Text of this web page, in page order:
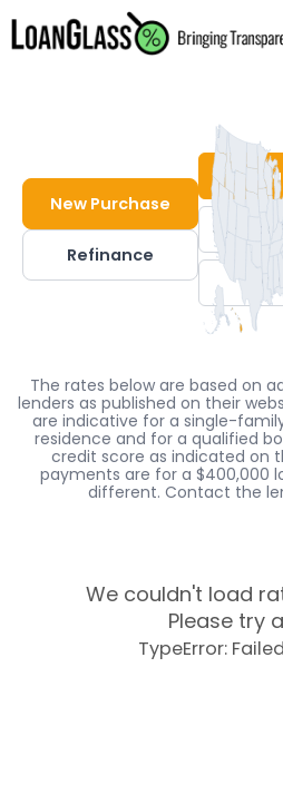
New Purchase
Refinance
30-
30-Year
7/1
The rates below are based on
lenders as published on their
are indicative for a single-
residence and for a qualified
credit score as indicated on
payments are for a $400,000
different. Contact the
We couldn't load
Please try
TypeError: